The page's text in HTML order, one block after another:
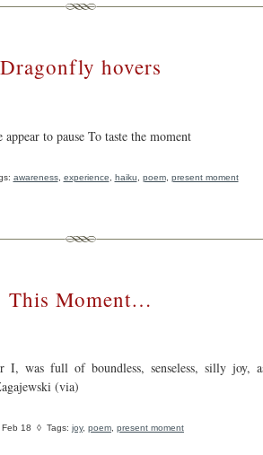
Dragonfly hovers
to pause To taste the moment
awareness, experience haiku poem, present moment
This Moment…
I, was full of boundless, senseless, silly joy,
(via)
18 ◊ Tags: joy, poem present moment